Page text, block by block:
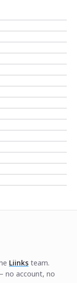
Liinks team.
no account, no